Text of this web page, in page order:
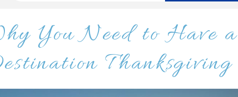
You Need to Have a
Thanksgiving